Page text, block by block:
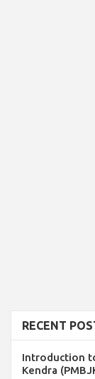
RECENT
Introduction
Kendra